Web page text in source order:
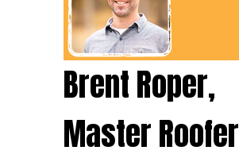
Brent Roper,
Master Roofer